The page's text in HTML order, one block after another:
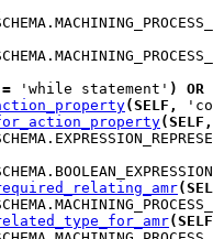
= 'while statement' )
OR
(SELF ,
(SELF ,
(
(SELF